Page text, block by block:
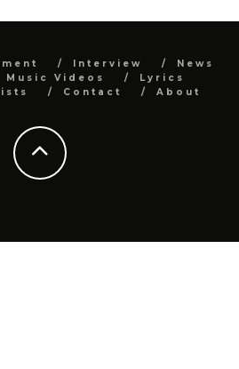
Interview
News
Music Videos
Lyrics
Contact About